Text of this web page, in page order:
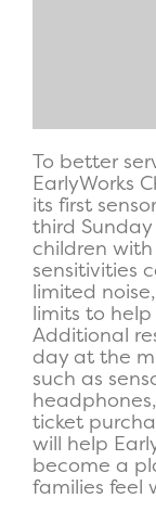
To better
EarlyWorks
its first
third
children
sensitivities
limited
limits to
Additional
day at the
such as
ticket
will help
become a
families feel